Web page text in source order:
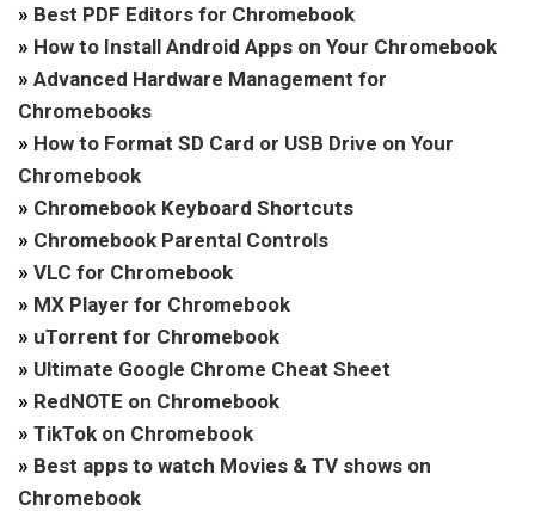
» Best PDF Editors for Chromebook
» How to Install Android Apps on Your Chromebook
» Advanced Hardware Management for
Chromebooks
» How to Format SD Card or USB Drive on Your
Chromebook
» Chromebook Keyboard Shortcuts
» Chromebook Parental Controls
» VLC for Chromebook
» MX Player for Chromebook
» uTorrent for Chromebook
» Ultimate Google Chrome Cheat Sheet
» RedNOTE on Chromebook
» TikTok on Chromebook
» Best apps to watch Movies & TV shows on
Chromebook